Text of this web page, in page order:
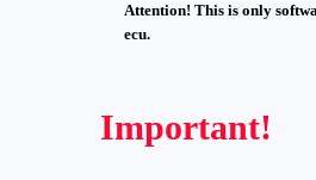
Attention! This is only
ecu.
Important!